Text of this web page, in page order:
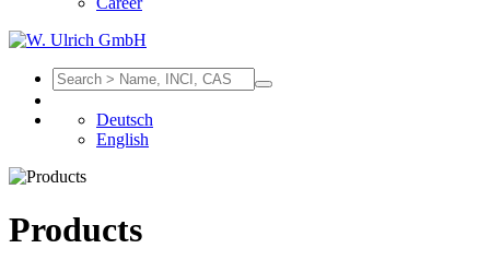
Deutsch
English
Products